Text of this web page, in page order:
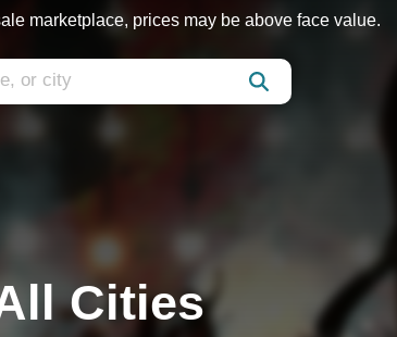
marketplace, prices may be above face value.
Cities